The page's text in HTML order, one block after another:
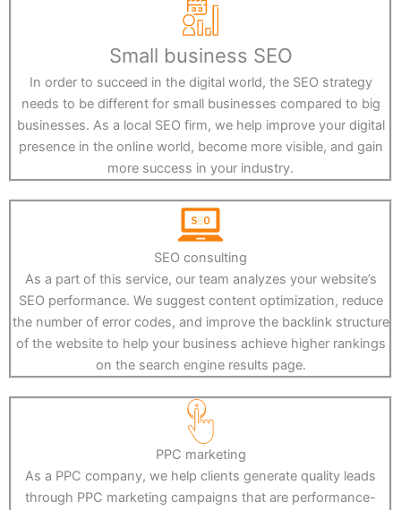
Small business SEO
In order to succeed in the digital world, the SEO strategy
needs to be different for small businesses compared to big
businesses. As a local SEO firm, we help improve your digital
presence in the online world, become more visible, and gain
more success in your industry.
SEO consulting
As a part of this service, our team analyzes your website’s
SEO performance. We suggest content optimization, reduce
the number of error codes, and improve the backlink structure
of the website to help your business achieve higher rankings
on the search engine results page.
PPC marketing
As a PPC company, we help clients generate quality leads
through PPC marketing campaigns that are performance-